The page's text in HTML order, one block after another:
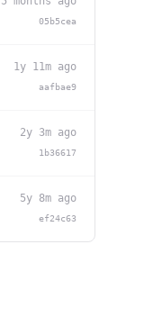
05b5cea
1y 11m ago
aafbae9
2y 3m ago
1b36617
5y 8m ago
ef24c63